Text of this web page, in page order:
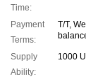
Time:
Payment
Terms:
T/T,
Supply
Ability:
1000